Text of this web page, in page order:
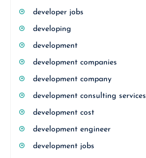
developer jobs
developing
development
development companies
development company
development consulting services
development cost
development engineer
development jobs